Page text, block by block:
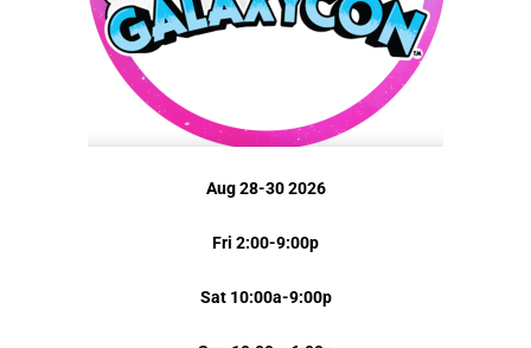
Aug 28-30 2026
Fri 2:00-9:00p
Sat 10:00a-9:00p